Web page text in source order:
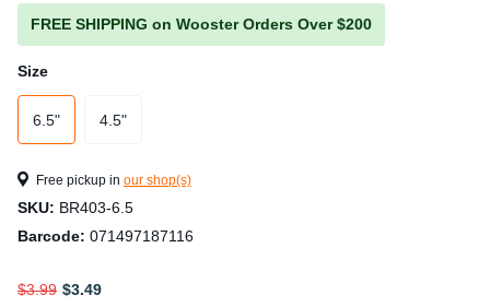
FREE SHIPPING on Wooster Orders Over $200
Size
6.5" 4.5"
Free pickup in our shop(s)
SKU: BR403-6.5
Barcode: 071497187116
$3.99 $3.49